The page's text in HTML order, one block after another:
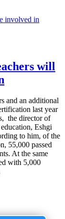
will
and an additional
last year
the director of
Eshgi
to him, of the
55,000 passed
At the same
with 5,000